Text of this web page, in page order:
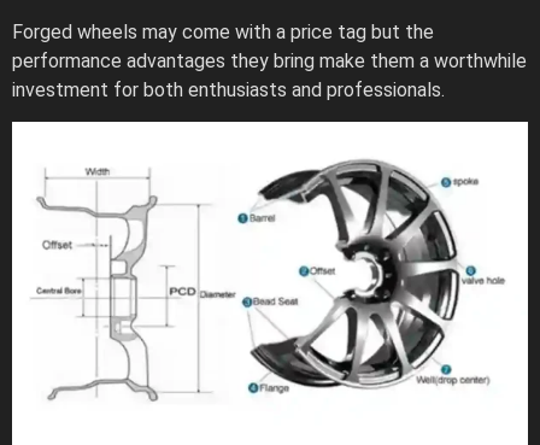
Forged wheels may come with a price tag but the
performance advantages they bring make them a worthwhile
investment for both enthusiasts and professionals.